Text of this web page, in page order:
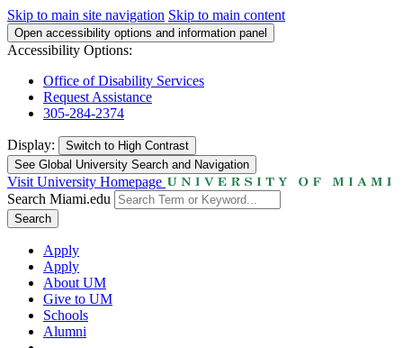
Skip to main site navigation Skip to main content
Open accessibility options and information panel
Accessibility Options:
Office of Disability Services
Request Assistance
305-284-2374
Display: Switch to High Contrast
See Global University Search and Navigation
Visit University Homepage
Search Miami.edu
Search
Apply
Apply
About UM
Give to UM
Schools
Alumni